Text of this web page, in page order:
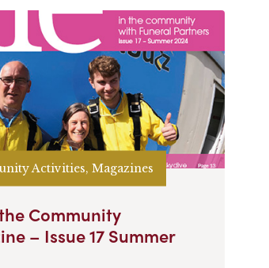
Activities, Magazines
Community
– Issue 17 Summer